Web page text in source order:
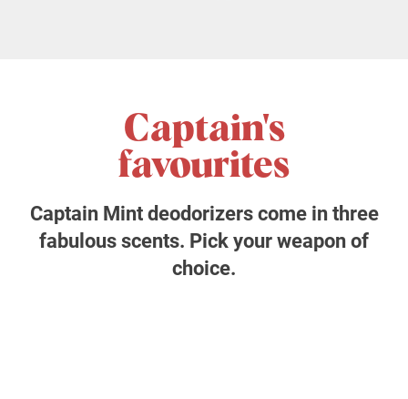
Captain's
favourites
Captain Mint deodorizers come in three
fabulous scents. Pick your weapon of
choice.